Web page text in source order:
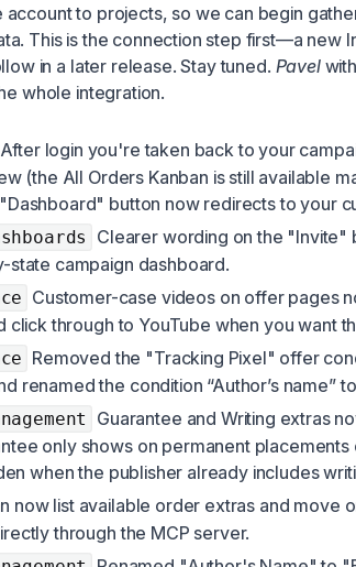
account to projects, so we can begin
This is the connection step first—a new
in a later release. Stay tuned. Pavelwith
whole integration.
After login you're taken back to your
(the All Orders Kanban is still available
button now redirects to your
Clearer wording on the "Invite"
state campaign dashboard.
Customer-case videos on offer pages
click through to YouTube when you want
Removed the "Tracking Pixel" offer
renamed the condition “Author’s name” to
Guarantee and Writing extras
only shows on permanent placements
when the publisher already includes
now list available order extras and move
through the MCP server.